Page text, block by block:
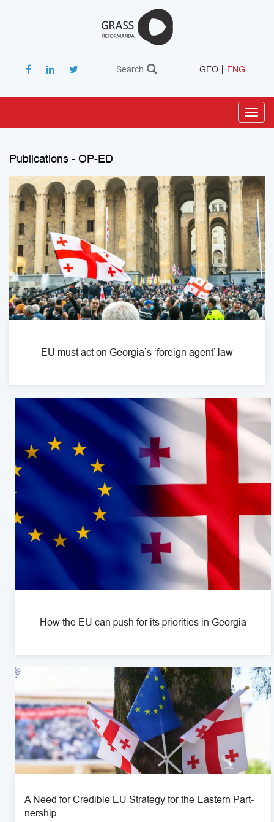
Search GEO ENG
Publications - OP-ED
EU must act on Georgia’s ‘foreign agent’ law
How the EU can push for its priorities in Georgia
A Need for Cred­i­ble EU Strat­egy for the Eastern Part­
ner­ship